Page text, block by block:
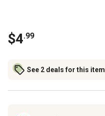
$4.99
See 2 deals for this item